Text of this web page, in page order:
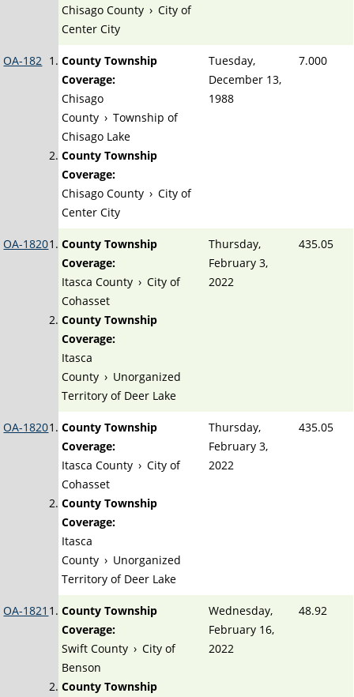
Chisago County › City of
Center City
OA-182
County Township
Coverage:
Chisago
County › Township of
Chisago Lake
County Township
Coverage:
Chisago County › City of
Center City
Tuesday,
December 13,
1988
7.000
OA-1820
County Township
Coverage:
Itasca County › City of
Cohasset
County Township
Coverage:
Itasca
County › Unorganized
Territory of Deer Lake
Thursday,
February 3,
2022
435.05
OA-1820
County Township
Coverage:
Itasca County › City of
Cohasset
County Township
Coverage:
Itasca
County › Unorganized
Territory of Deer Lake
Thursday,
February 3,
2022
435.05
OA-1821
County Township
Coverage:
Swift County › City of
Benson
County Township
Wednesday,
February 16,
2022
48.92